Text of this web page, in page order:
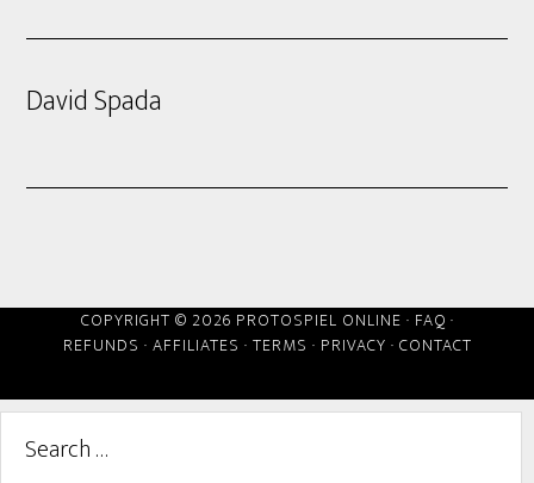
David Spada
COPYRIGHT © 2026 PROTOSPIEL ONLINE · FAQ ·
REFUNDS · AFFILIATES · TERMS · PRIVACY · CONTACT